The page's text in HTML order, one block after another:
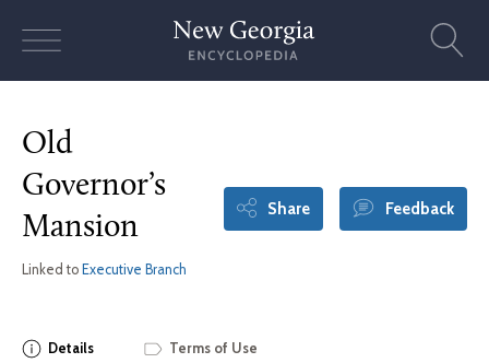
Old
Governor’s
Mansion
Linked to Executive Branch
Share Feedback
Details Terms of Use